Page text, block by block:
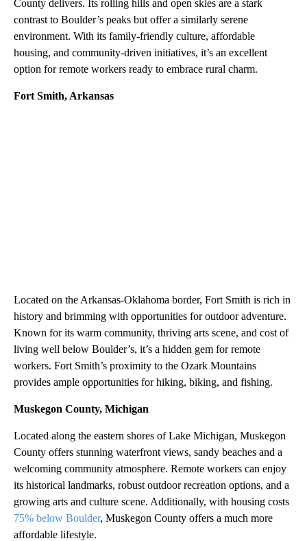
County delivers. Its rolling hills and open skies are a stark
contrast to Boulder’s peaks but offer a similarly serene
environment. With its family-friendly culture, affordable
housing, and community-driven initiatives, it’s an excellent
option for remote workers ready to embrace rural charm.
Fort Smith, Arkansas
Located on the Arkansas-Oklahoma border, Fort Smith is rich in
history and brimming with opportunities for outdoor adventure.
Known for its warm community, thriving arts scene, and cost of
living well below Boulder’s, it’s a hidden gem for remote
workers. Fort Smith’s proximity to the Ozark Mountains
provides ample opportunities for hiking, biking, and fishing.
Muskegon County, Michigan
Located along the eastern shores of Lake Michigan, Muskegon
County offers stunning waterfront views, sandy beaches and a
welcoming community atmosphere. Remote workers can enjoy
its historical landmarks, robust outdoor recreation options, and a
growing arts and culture scene. Additionally, with housing costs
75% below Boulder, Muskegon County offers a much more
affordable lifestyle.